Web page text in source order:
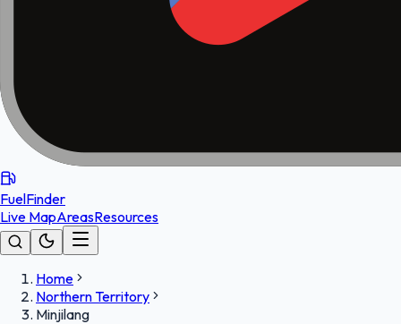
FuelFinder
Live MapAreasResources
Home
Northern Territory
Minjilang